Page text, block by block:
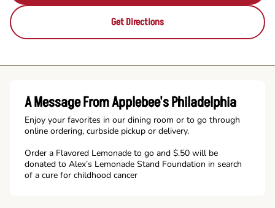
Get Directions
A Message From Applebee's Philadelphia
Enjoy your favorites in our dining room or to go through
online ordering, curbside pickup or delivery.
Order a Flavored Lemonade to go and $.50 will be
donated to Alex’s Lemonade Stand Foundation in search
of a cure for childhood cancer